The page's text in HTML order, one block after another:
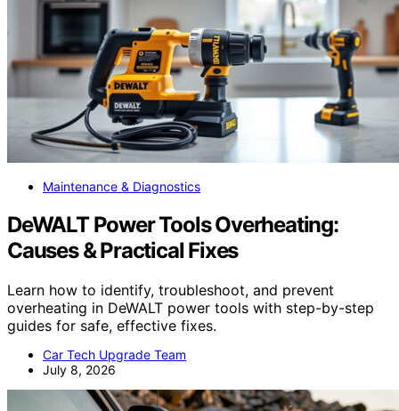
Maintenance & Diagnostics
DeWALT Power Tools Overheating:
Causes & Practical Fixes
Learn how to identify, troubleshoot, and prevent
overheating in DeWALT power tools with step-by-step
guides for safe, effective fixes.
Car Tech Upgrade Team
July 8, 2026